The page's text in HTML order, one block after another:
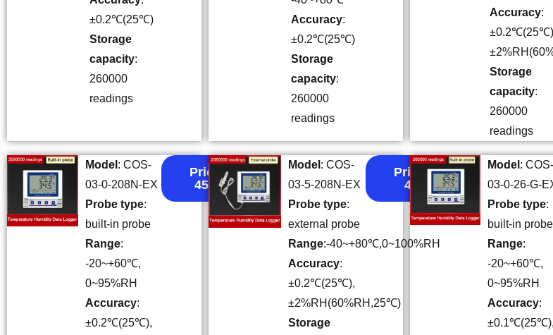
±0.2℃(25℃)
Storage
capacity:
260000
readings
Accuracy:
±0.2℃(25℃)
Storage
capacity:
260000
readings
Accuracy:
Storage
capacity:
260000
readings
Model : COS-
03-0-208N-EX
Probe type:
built-in probe
Range:
-20~+60℃,
0~95%RH
Accuracy:
±0.2℃(25℃),
Price:
45.5
Model : COS-
03-5-208N-EX
Probe type:
external probe
Range:-40~+80℃,0~100%RH
Accuracy:
±0.2℃(25℃),
±2%RH(60%RH,25℃)
Storage
Price:
49
Model : COS-
03-0-26-G-
Probe type:
built-in probe
Range:
-20~+60℃,
0~95%RH
Accuracy:
±0.1℃(25℃),